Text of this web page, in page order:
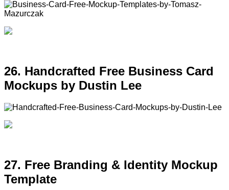
26. Handcrafted Free Business Card
Mockups by Dustin Lee
27. Free Branding & Identity Mockup
Template